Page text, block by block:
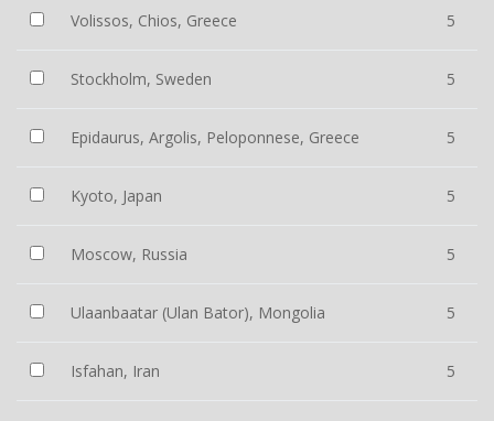
Volissos, Chios, Greece 5
Stockholm, Sweden 5
Epidaurus, Argolis, Peloponnese, Greece 5
Kyoto, Japan 5
Moscow, Russia 5
Ulaanbaatar (Ulan Bator), Mongolia 5
Isfahan, Iran 5